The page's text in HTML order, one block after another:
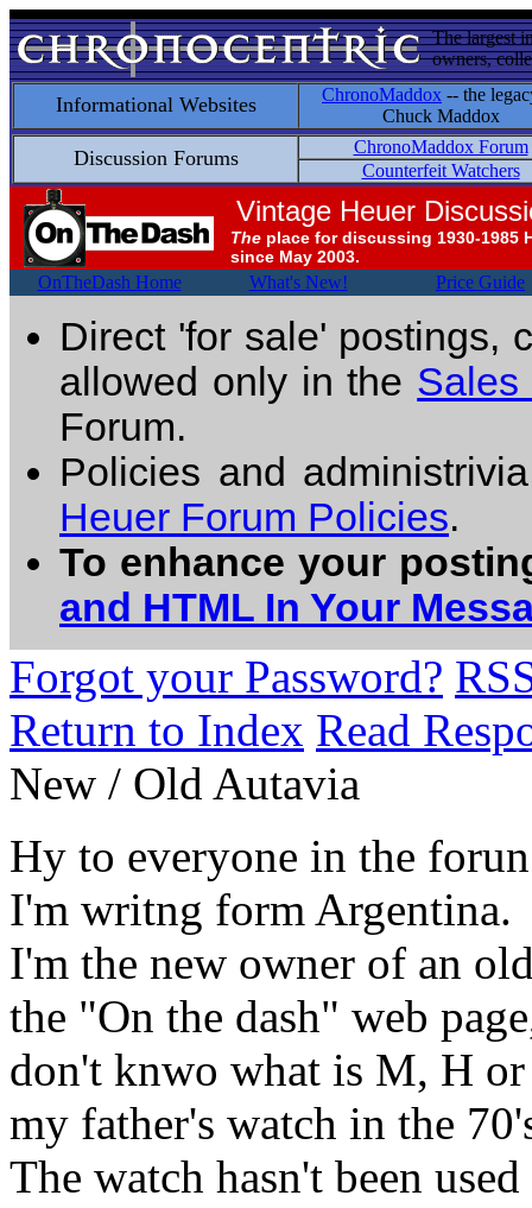
The largest
owners,
Informational Websites ChronoMaddox -- the
Chuck Maddox
Discussion Forums
ChronoMaddox Forum
Counterfeit Watchers
Vintage Heuer
The place for discussing 1930-1985
since May 2003.
OnTheDash Home What's New! Price Guide
Direct 'for sale' postings,
allowed only in the Sales
Forum.
Policies and
Heuer Forum Policies.
To enhance your
and HTML In Your
Forgot your Password?
Return to Index Read
New / Old Autavia
Hy to everyone in the
I'm writng form Argentina.
I'm the new owner of an
the "On the dash" web
don't knwo what is M, H
my father's watch in the
The watch hasn't been